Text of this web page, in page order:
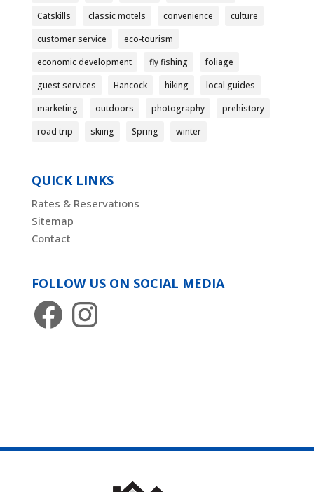
Catskills
classic motels convenience
culture
customer service
eco-tourism
economic development
fly fishing
foliage
guest services
Hancock hiking
local guides
marketing
outdoors photography
prehistory
road trip
skiing Spring winter
QUICK LINKS
Rates & Reservations
Sitemap
Contact
FOLLOW US ON SOCIAL MEDIA
FacebookInstagram